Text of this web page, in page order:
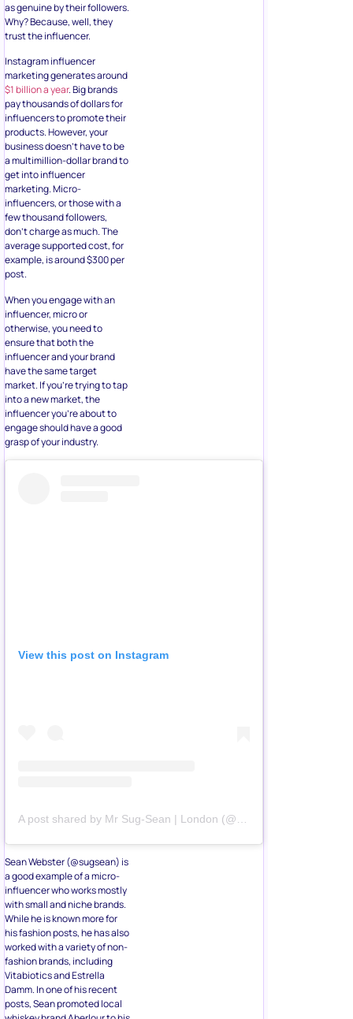
as genuine by their followers.
Why? Because, well, they
trust the influencer.
Instagram influencer
marketing generates around
$1 billion a year. Big brands
pay thousands of dollars for
influencers to promote their
products. However, your
business doesn’t have to be
a multimillion-dollar brand to
get into influencer
marketing. Micro-
influencers, or those with a
few thousand followers,
don’t charge as much. The
average supported cost, for
example, is around $300 per
post.
When you engage with an
influencer, micro or
otherwise, you need to
ensure that both the
influencer and your brand
have the same target
market. If you’re trying to tap
into a new market, the
influencer you’re about to
engage should have a good
grasp of your industry.
View this post on Instagram
Sean Webster (@sugsean) is
a good example of a micro-
influencer who works mostly
with small and niche brands.
While he is known more for
his fashion posts, he has also
worked with a variety of non-
fashion brands, including
Vitabiotics and Estrella
Damm. In one of his recent
posts, Sean promoted local